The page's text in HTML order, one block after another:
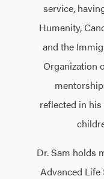
service,
Humanity,
and the
Organization
reflected in
Dr. Sam holds
Advanced